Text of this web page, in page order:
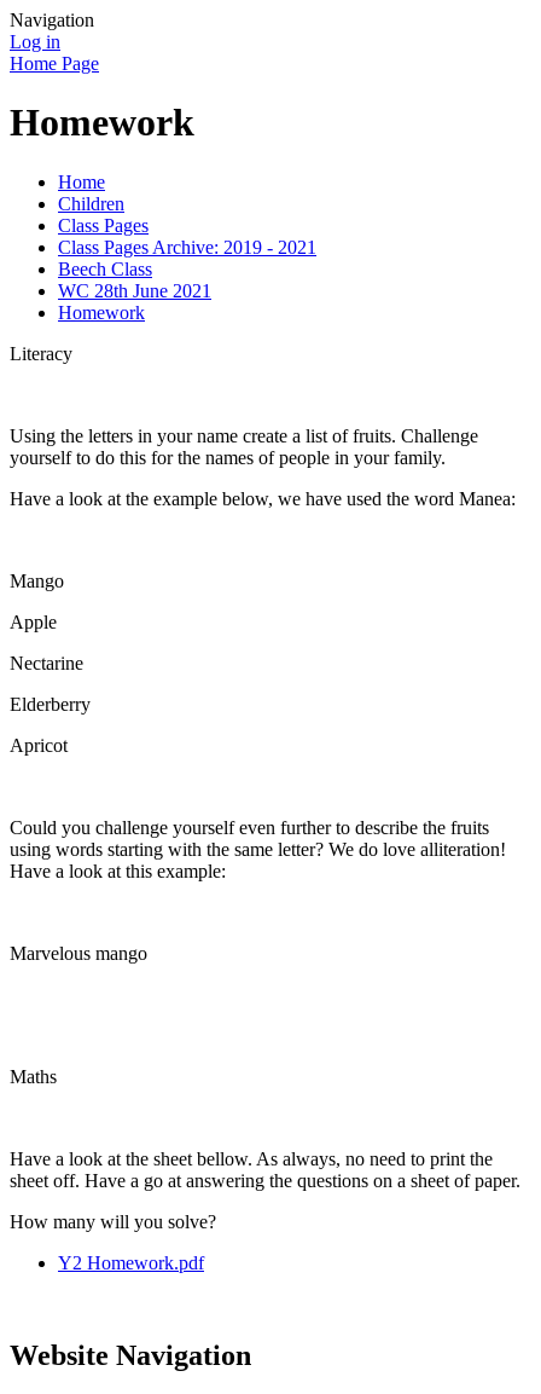
Navigation
Log in
Home Page
Homework
Home
Children
Class Pages
Class Pages Archive: 2019 - 2021
Beech Class
WC 28th June 2021
Homework
Literacy
Using the letters in your name create a list of fruits. Challenge
yourself to do this for the names of people in your family.
Have a look at the example below, we have used the word Manea:
Mango
Apple
Nectarine
Elderberry
Apricot
Could you challenge yourself even further to describe the fruits
using words starting with the same letter? We do love alliteration!
Have a look at this example:
Marvelous mango
Maths
Have a look at the sheet bellow. As always, no need to print the
sheet off. Have a go at answering the questions on a sheet of paper.
How many will you solve?
Y2 Homework.pdf
Website Navigation